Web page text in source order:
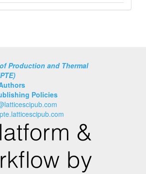
Production and Thermal
Policies